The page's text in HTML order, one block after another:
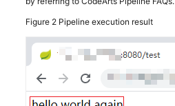
Figure 2 Pipeline execution result